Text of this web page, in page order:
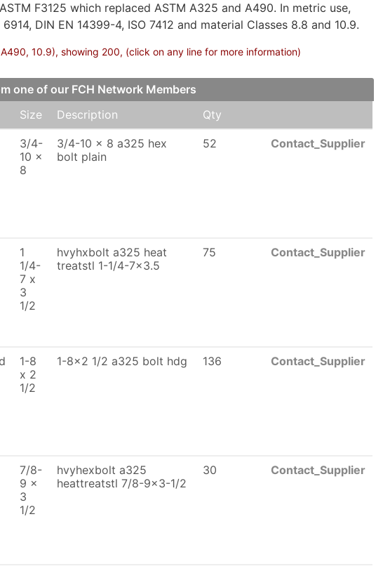
F3125 which replaced ASTM A325 and A490. In metric use,
DIN EN 14399-4, ISO 7412 and material Classes 8.8 and 10.9.
10.9), showing 200, (click on any line for more information)
one of our FCH Network Members
Size Description Qty
3/4-
10 x
8
3/4-10 x 8 a325 hex
bolt plain
52 Contact_Supplier
1
1/4-
7 x
3
1/2
hvyhxbolt a325 heat
treatstl 1-1/4-7x3.5
75 Contact_Supplier
1-8
x 2
1/2
1-8x2 1/2 a325 bolt hdg 136 Contact_Supplier
7/8-
9 x
3
1/2
hvyhexbolt a325
heattreatstl 7/8-9x3-1/2
30 Contact_Supplier